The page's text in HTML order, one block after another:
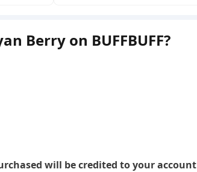
Berry on BUFFBUFF?
will be credited to your account